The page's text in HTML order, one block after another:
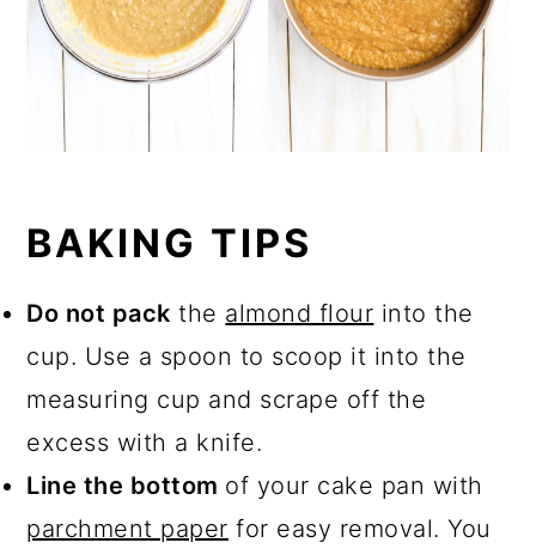
BAKING TIPS
Do not pack the almond flour into the
cup. Use a spoon to scoop it into the
measuring cup and scrape off the
excess with a knife.
Line the bottom of your cake pan with
parchment paper for easy removal. You